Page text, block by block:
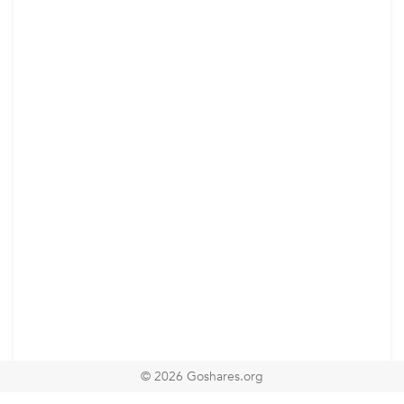
© 2026 Goshares.org